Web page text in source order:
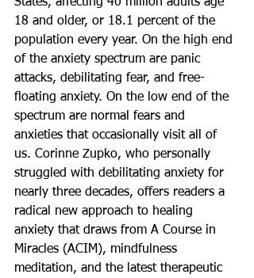
18 and older, or 18.1 percent of the
population every year. On the high end
of the anxiety spectrum are panic
attacks, debilitating fear, and free-
floating anxiety. On the low end of the
spectrum are normal fears and
anxieties that occasionally visit all of
us. Corinne Zupko, who personally
struggled with debilitating anxiety for
nearly three decades, offers readers a
radical new approach to healing
anxiety that draws from A Course in
Miracles (ACIM), mindfulness
meditation, and the latest therapeutic